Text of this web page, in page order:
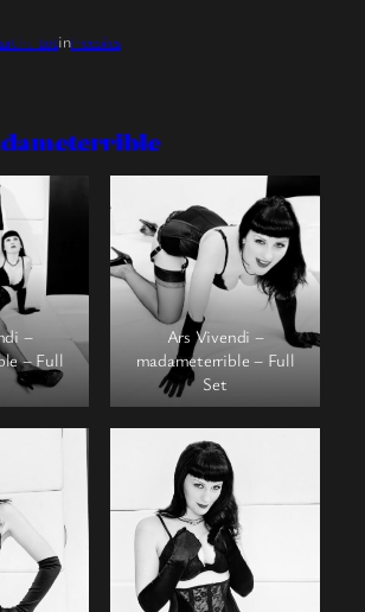
infreebies
–
– Full
Ars Vivendi –
madameterrible – Full
Set